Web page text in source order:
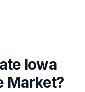
Iowa
Market?